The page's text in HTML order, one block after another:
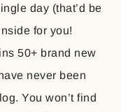
day (that’d be
for you!
50+ brand new
never been
You won’t find